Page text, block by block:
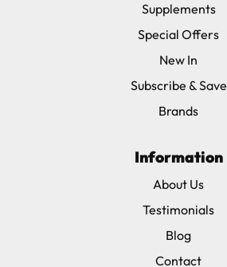
Supplements
Special Offers
New In
Subscribe & Save
Brands
Information
About Us
Testimonials
Blog
Contact